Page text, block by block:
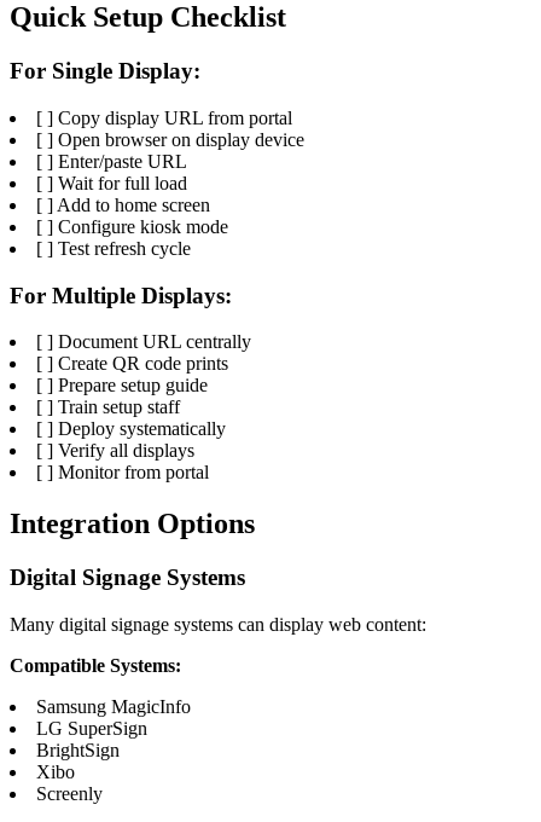
Quick Setup Checklist
For Single Display:
[ ] Copy display URL from portal
[ ] Open browser on display device
[ ] Enter/paste URL
[ ] Wait for full load
[ ] Add to home screen
[ ] Configure kiosk mode
[ ] Test refresh cycle
For Multiple Displays:
[ ] Document URL centrally
[ ] Create QR code prints
[ ] Prepare setup guide
[ ] Train setup staff
[ ] Deploy systematically
[ ] Verify all displays
[ ] Monitor from portal
Integration Options
Digital Signage Systems
Many digital signage systems can display web content:
Compatible Systems:
Samsung MagicInfo
LG SuperSign
BrightSign
Xibo
Screenly